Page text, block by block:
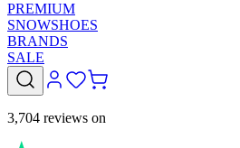
PREMIUM
SNOWSHOES
BRANDS
SALE
3,704 reviews on